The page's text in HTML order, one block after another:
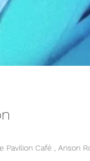
Pavilion Café , Anson